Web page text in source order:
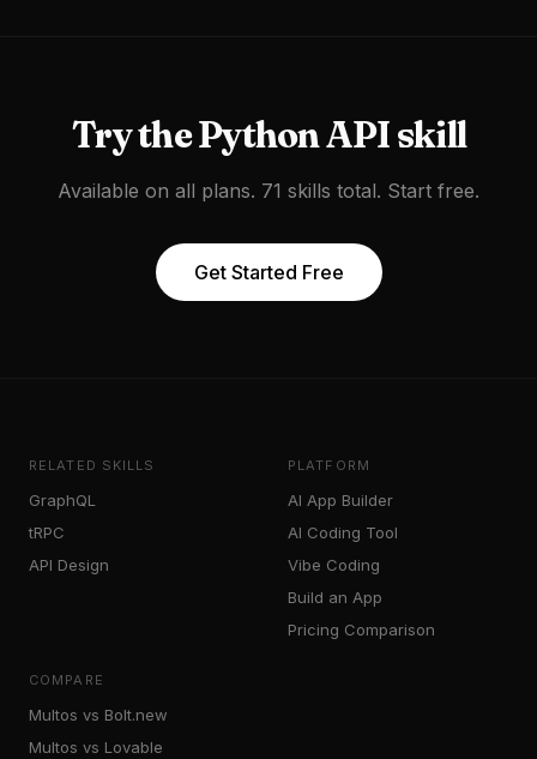
Try thePython APIskill
Available on all plans. 71 skills total. Start free.
Get Started Free
RELATED SKILLS
GraphQL
tRPC
API Design
PLATFORM
AI App Builder
AI Coding Tool
Vibe Coding
Build an App
Pricing Comparison
COMPARE
Multos vs Bolt.new
Multos vs Lovable